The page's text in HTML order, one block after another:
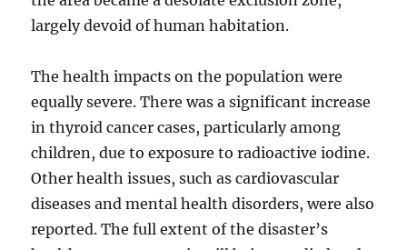
largely devoid of human habitation.
The health impacts on the population were
equally severe. There was a significant increase
in thyroid cancer cases, particularly among
children, due to exposure to radioactive iodine.
Other health issues, such as cardiovascular
diseases and mental health disorders, were also
reported. The full extent of the disaster’s